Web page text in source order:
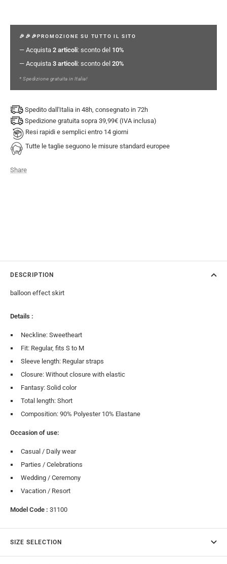
🎉🎉🎉PROMOZIONE SU TUTTO IL SITO
— Acquista 2 articoli: sconto del 10%
— Acquista 3 articoli: sconto del 20%
* Spedizione gratuita in Italia!
Spedito dall'Italia in 48h, consegnato in 72h
Spedizione gratuita sopra 39,99€ (IVA inclusa)
Resi rapidi e semplici entro 14 giorni
Tutte le taglie seguono le misure standard europee
Share
DESCRIPTION
balloon effect skirt
Details :
Neckline: Sweetheart
Fit: Regular, fits S to M
Sleeve length: Regular straps
Closure: Without closure with elastic
Fantasy: Solid color
Total length: Short
Composition: 90% Polyester 10% Elastane
Occasion of use:
Casual / Daily wear
Parties / Celebrations
Wedding / Ceremony
Vacation / Resort
Model Code : 31100
SIZE SELECTION